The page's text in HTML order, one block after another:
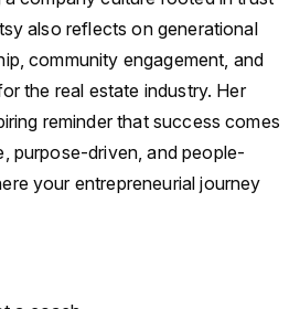
also reflects on generational
community engagement, and
the real estate industry. Her
reminder that success comes
purpose-driven, and people-
your entrepreneurial journey